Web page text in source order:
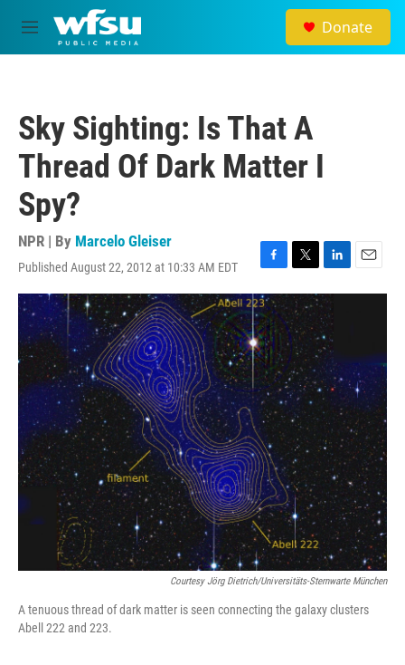
Skip to main content
M
e
Donate
Sky Sighting: Is That A
Thread Of Dark Matter I
Spy?
NPR | By Marcelo Gleiser
Published August 22, 2012 at 10:33 AM EDT
F
a
c
e
b
o
o
k
T
w
t
t
e
r
L
i
n
k
e
d
I
n
E
m
Courtesy Jörg Dietrich/Universitäts-Sternwarte München
A tenuous thread of dark matter is seen connecting the galaxy clusters
Abell 222 and 223.